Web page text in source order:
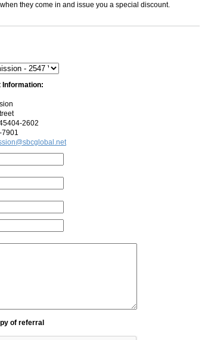
they come in and issue you a special discount.
Information:
2602
7901
of referral